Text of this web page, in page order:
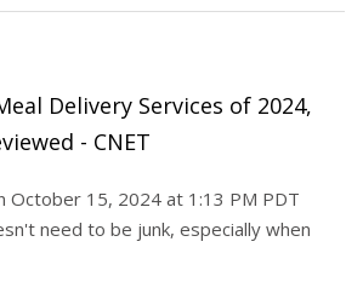
Delivery Services of 2024,
- CNET
October 15, 2024 at 1:13 PM PDT
need to be junk, especially when